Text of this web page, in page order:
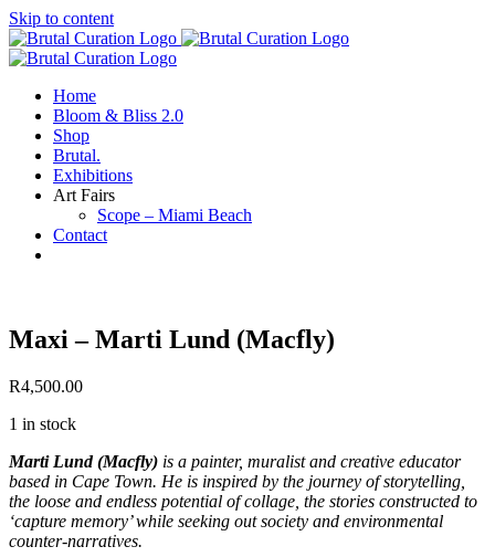
Skip to content
Home
Bloom & Bliss 2.0
Shop
Brutal.
Exhibitions
Art Fairs
Scope – Miami Beach
Contact
Maxi – Marti Lund (Macfly)
R4,500.00
1 in stock
Marti Lund (Macfly) is a painter, muralist and creative educator
based in Cape Town. He is inspired by the journey of storytelling,
the loose and endless potential of collage, the stories constructed to
‘capture memory’ while seeking out society and environmental
counter-narratives.